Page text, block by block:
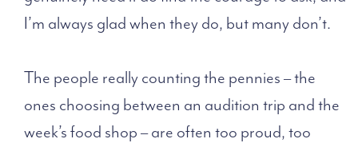
I’m always glad when they do, but many don’t.
The people really counting the pennies – the
ones choosing between an audition trip and the
week’s food shop – are often too proud, too